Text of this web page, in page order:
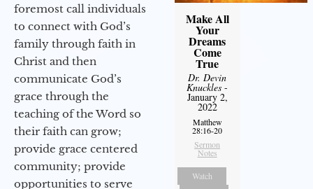
foremost call individuals
to connect with God’s
family through faith in
Christ and then
communicate God’s
grace through the
teaching of the Word so
their faith can grow;
provide grace centered
community; provide
opportunities to serve
Make All
Your
Dreams
Come
True
Dr. Devin
Knuckles -
January 2,
2022
Matthew
28:16-20
Sermon
Notes
Watch